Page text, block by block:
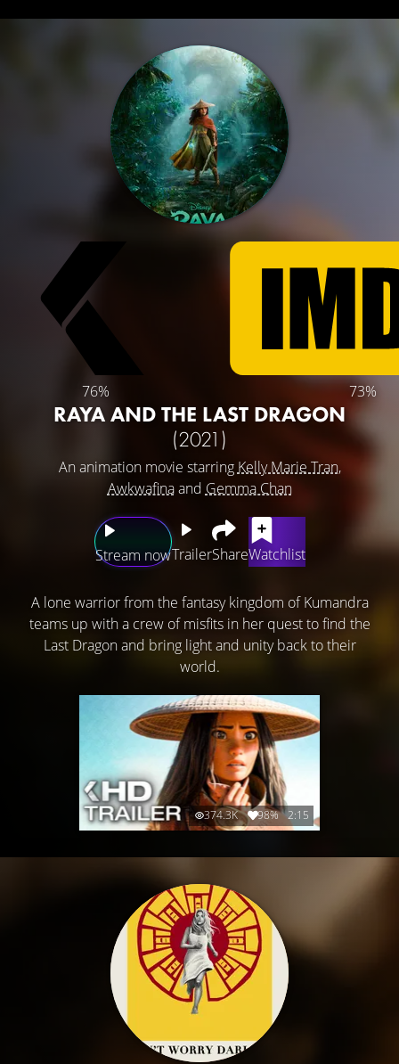
76% 73%
RAYA AND THE LAST DRAGON
(2021)
An animation movie starring Kelly Marie Tran,
Awkwafinaand Gemma Chan
Stream nowTrailerShareWatchlist
A lone warrior from the fantasy kingdom of Kumandra
teams up with a crew of misfits in her quest to find the
Last Dragon and bring light and unity back to their
world.
374.3K 98% 2:15